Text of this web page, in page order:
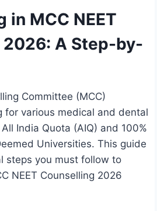
MCC NEET
A Step-by-
Committee (MCC)
for various medical and dental
India Quota (AIQ) and 100%
Universities. This guide
steps you must follow to
NEET Counselling 2026